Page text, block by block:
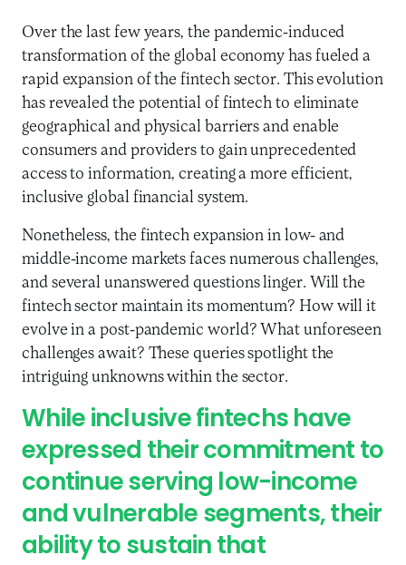
Over the last few years, the pandemic-induced
transformation of the global economy has fueled a
rapid expansion of the fintech sector. This evolution
has revealed the potential of fintech to eliminate
geographical and physical barriers and enable
consumers and providers to gain unprecedented
access to information, creating a more efficient,
inclusive global financial system.
Nonetheless, the fintech expansion in low- and
middle-income markets faces numerous challenges,
and several unanswered questions linger. Will the
fintech sector maintain its momentum? How will it
evolve in a post-pandemic world? What unforeseen
challenges await? These queries spotlight the
intriguing unknowns within the sector.
While inclusive fintechs have
expressed their commitment to
continue serving low-income
and vulnerable segments, their
ability to sustain that